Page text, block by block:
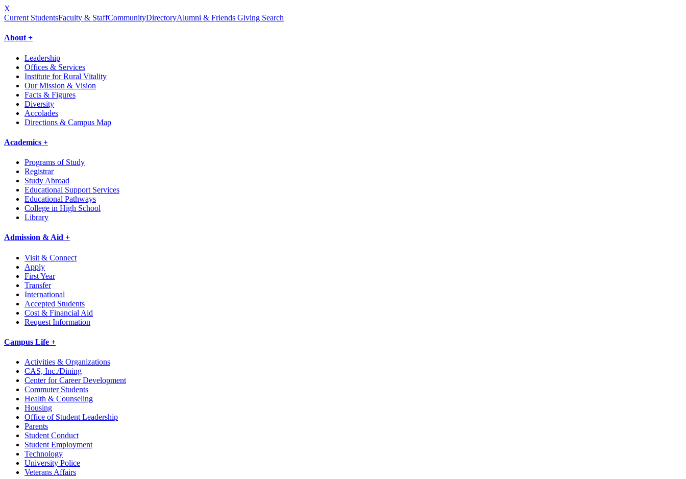
X
Current StudentsFaculty & StaffCommunityDirectoryAlumni & Friends Giving Search
About +
Leadership
Offices & Services
Institute for Rural Vitality
Our Mission & Vision
Facts & Figures
Diversity
Accolades
Directions & Campus Map
Academics +
Programs of Study
Registrar
Study Abroad
Educational Support Services
Educational Pathways
College in High School
Library
Admission & Aid +
Visit & Connect
Apply
First Year
Transfer
International
Accepted Students
Cost & Financial Aid
Request Information
Campus Life +
Activities & Organizations
CAS, Inc./Dining
Center for Career Development
Commuter Students
Health & Counseling
Housing
Office of Student Leadership
Parents
Student Conduct
Student Employment
Technology
University Police
Veterans Affairs